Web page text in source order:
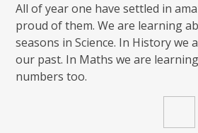
All of year one have settled in
proud of them. We are learning
seasons in Science. In History we
our past. In Maths we are
numbers too.